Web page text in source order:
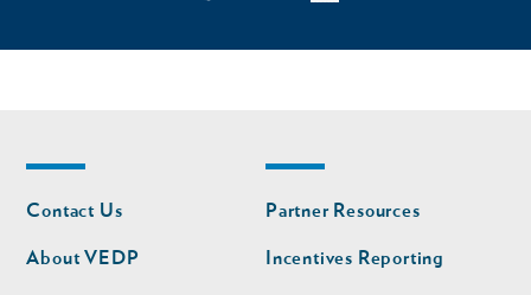
Footer
nav
Contact Us
About VEDP
Footer
nav
second
Partner Resources
Incentives Reporting